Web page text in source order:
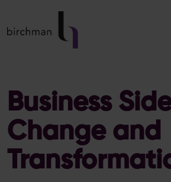
Business
Change and